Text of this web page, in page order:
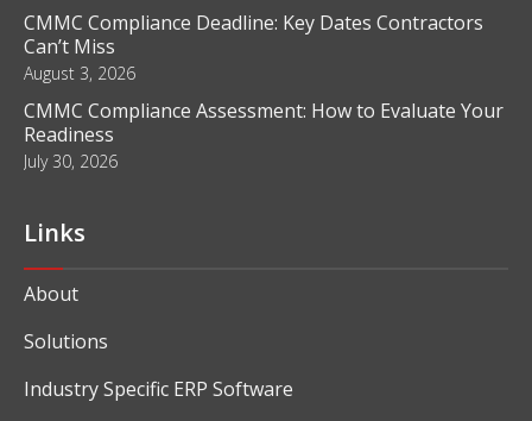
CMMC Compliance Deadline: Key Dates Contractors
Can’t Miss
August 3, 2026
CMMC Compliance Assessment: How to Evaluate Your
Readiness
July 30, 2026
Links
About
Solutions
Industry Specific ERP Software